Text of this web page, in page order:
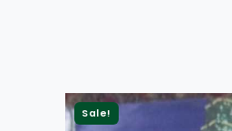
Sale!